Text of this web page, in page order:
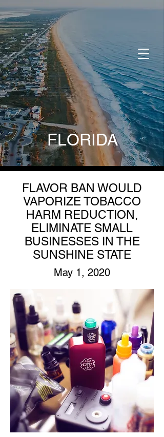
DONATE
FLORIDA
FLAVOR BAN WOULD
VAPORIZE TOBACCO
HARM REDUCTION,
ELIMINATE SMALL
BUSINESSES IN THE
SUNSHINE STATE
May 1, 2020